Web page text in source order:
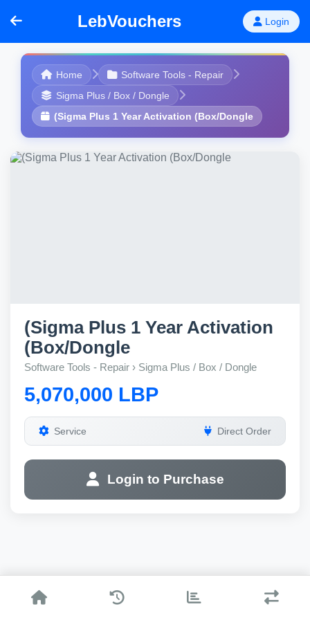
LebVouchers Login
Home
Software Tools - Repair
Sigma Plus / Box / Dongle
(Sigma Plus 1 Year Activation (Box/Dongle
(Sigma Plus 1 Year Activation
(Box/Dongle
Software Tools - Repair › Sigma Plus / Box / Dongle
5,070,000 LBP
Service Direct Order
Login to Purchase